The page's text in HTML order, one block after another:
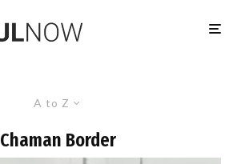
A to Z
Chaman Border